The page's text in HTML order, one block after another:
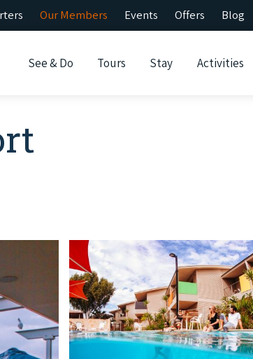
Our Members Events Offers Blog
See & Do Tours Stay Activities